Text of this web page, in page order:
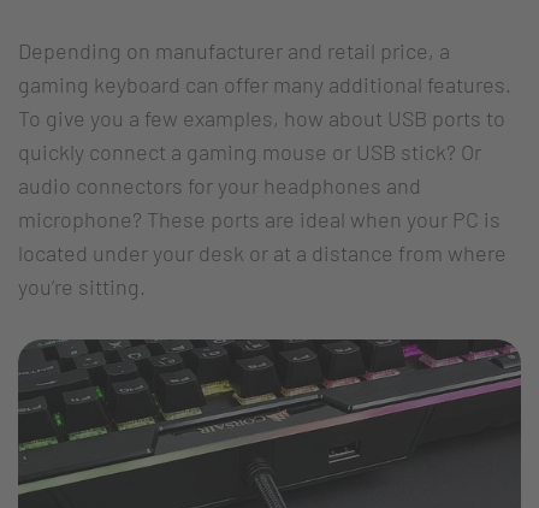
Depending on manufacturer and retail price, a
gaming keyboard can offer many additional features.
To give you a few examples, how about USB ports to
quickly connect a gaming mouse or USB stick? Or
audio connectors for your headphones and
microphone? These ports are ideal when your PC is
located under your desk or at a distance from where
you’re sitting.